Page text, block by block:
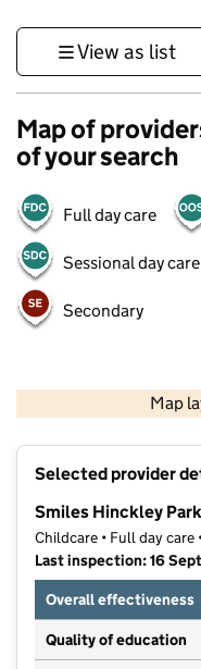
View as list
Map of
of your search
Full day care
Sessional day care
Secondary
Map
Selected provider
Smiles Hinckley
Childcare • Full day care
Last inspection: 16
Overall effectiveness
Quality of education